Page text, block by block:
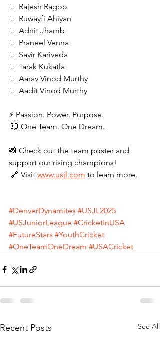
🔸 Rajesh Ragoo
🔸 Ruwayfi Ahiyan
🔸 Adnit Jhamb
🔸 Praneel Venna
🔸 Savir Kariveda
🔸 Tarak Kukatla
🔸 Aarav Vinod Murthy
🔸 Aadit Vinod Murthy
⚡ Passion. Power. Purpose.
💥 One Team. One Dream.
📸 Check out the team poster and
support our rising champions!
🔗 Visit www.usjl.com to learn more.
#DenverDynamites #USJL2025
#USJuniorLeague #CricketInUSA
#FutureStars #YouthCricket
#OneTeamOneDream #USACricket
Recent Posts See All